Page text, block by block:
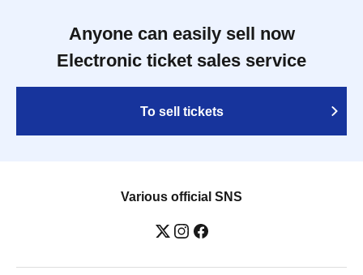
Anyone can easily sell now
Electronic ticket sales service
To sell tickets
Various official SNS